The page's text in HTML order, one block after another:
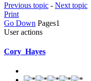
Previous topic - Next topic
Print
Go Down Pages1
User actions
Cory_Hayes